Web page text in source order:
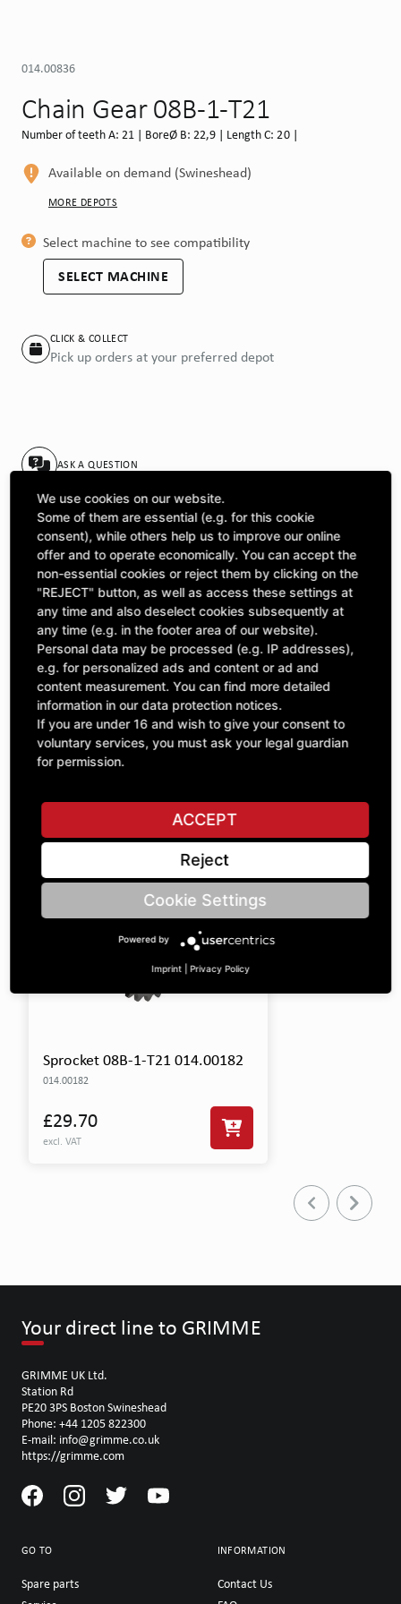
014.00836
Chain Gear 08B-1-T21
Number of teeth A: 21 | BoreØ B: 22,9 | Length C: 20 |
Available on demand (Swineshead)
MORE DEPOTS
Select machine to see compatibility
SELECT MACHINE
CLICK & COLLECT
Pick up orders at your preferred depot
ASK A QUESTION
Specifications
DESCRIPTION
SINGLE SPROCKETS ½" | Number of teeth A: 21 | BoreØ B:
22,9 | Length C: 20 |
Included Parts
This product includes the following items:
SHOW ALL PARTS
Sprocket 08B-1-T21 014.00182
014.00182
£29.70
excl. VAT
Your direct line to GRIMME
GRIMME UK Ltd.
Station Rd
PE20 3PS Boston Swineshead
Phone: +44 1205 822300
E-mail: info@grimme.co.uk
https://grimme.com
GO TO
Spare parts
INFORMATION
Contact Us
We use cookies on our website.
Some of them are essential (e.g. for this cookie
consent), while others help us to improve our online
offer and to operate economically. You can accept the
non-essential cookies or reject them by clicking on the
"REJECT" button, as well as access these settings at
any time and also deselect cookies subsequently at
any time (e.g. in the footer area of our website).
Personal data may be processed (e.g. IP addresses),
e.g. for personalized ads and content or ad and
content measurement. You can find more detailed
information in our data protection notices.
If you are under 16 and wish to give your consent to
voluntary services, you must ask your legal guardian
for permission.
ACCEPT
Reject
Cookie Settings
Powered by
Imprint Privacy Policy